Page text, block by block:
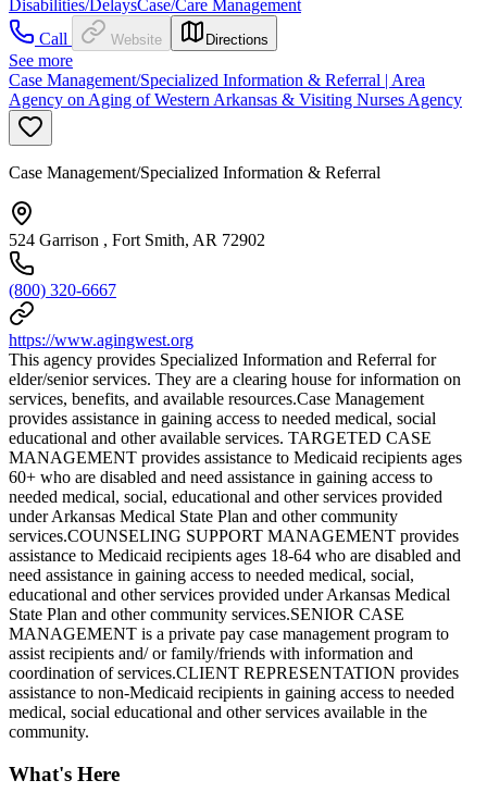
Disabilities/DelaysCase/Care Management
Call
Website Directions
See more
Case Management/Specialized Information & Referral | Area
Agency on Aging of Western Arkansas & Visiting Nurses Agency
Case Management/Specialized Information & Referral
524 Garrison , Fort Smith, AR 72902
(800) 320-6667
https://www.agingwest.org
This agency provides Specialized Information and Referral for
elder/senior services. They are a clearing house for information on
services, benefits, and available resources.Case Management
provides assistance in gaining access to needed medical, social
educational and other available services. TARGETED CASE
MANAGEMENT provides assistance to Medicaid recipients ages
60+ who are disabled and need assistance in gaining access to
needed medical, social, educational and other services provided
under Arkansas Medical State Plan and other community
services.COUNSELING SUPPORT MANAGEMENT provides
assistance to Medicaid recipients ages 18-64 who are disabled and
need assistance in gaining access to needed medical, social,
educational and other services provided under Arkansas Medical
State Plan and other community services.SENIOR CASE
MANAGEMENT is a private pay case management program to
assist recipients and/ or family/friends with information and
coordination of services.CLIENT REPRESENTATION provides
assistance to non-Medicaid recipients in gaining access to needed
medical, social educational and other services available in the
community.
What's Here